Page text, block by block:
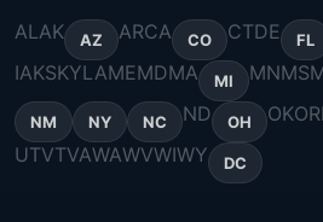
ALAK AZ ARCA CO CTDE FL
IAKSKYLAMEMDMA MI MNMS
NM NY NC ND OH OKOR
UTVTVAWAWVWIWY DC